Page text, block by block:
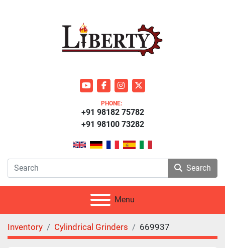
youtubefacebookinstagram
twitter
PHONE:
+91 98100 73282
+91 98182 75782
Search
Menu
Inventory Cylindrical Grinders 669937